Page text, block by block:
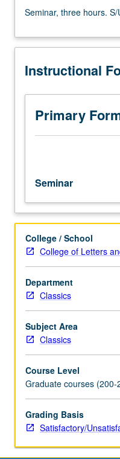
three
S/U
letter
Seminar, three hours.
Instructional
Primary
Seminar
College / School
College of Letters
Department
Classics
Subject Area
Classics
Course Level
Graduate courses (200-
Grading Basis
Satisfactory/